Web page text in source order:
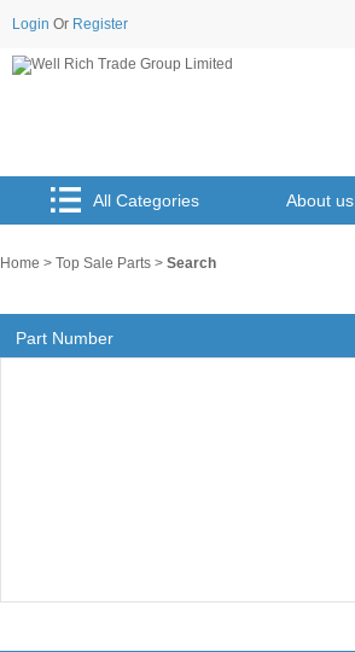
Login Or Register
All Categories About us
Home > Top Sale Parts > Search
Part Number